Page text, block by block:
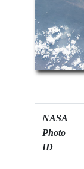
NASA
Photo
ID